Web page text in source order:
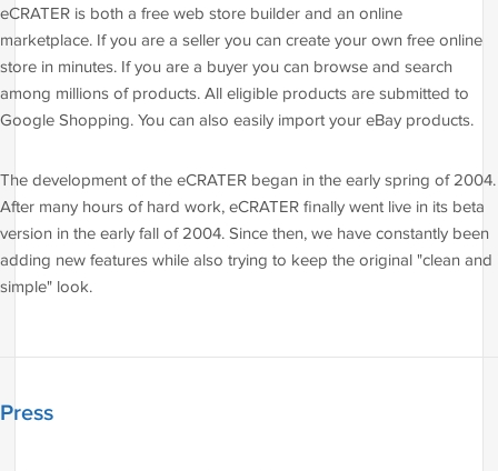
eCRATER is both a free web store builder and an online
marketplace. If you are a seller you can create your own free online
store in minutes. If you are a buyer you can browse and search
among millions of products. All eligible products are submitted to
Google Shopping. You can also easily import your eBay products.
The development of the eCRATER began in the early spring of 2004.
After many hours of hard work, eCRATER finally went live in its beta
version in the early fall of 2004. Since then, we have constantly been
adding new features while also trying to keep the original "clean and
simple" look.
Press